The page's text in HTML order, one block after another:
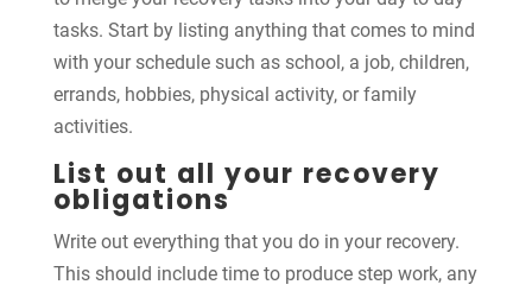
tasks. Start by listing anything that comes to mind
with your schedule such as school, a job, children,
errands, hobbies, physical activity, or family
activities.
List out all your recovery
obligations
Write out everything that you do in your recovery.
This should include time to produce step work, any